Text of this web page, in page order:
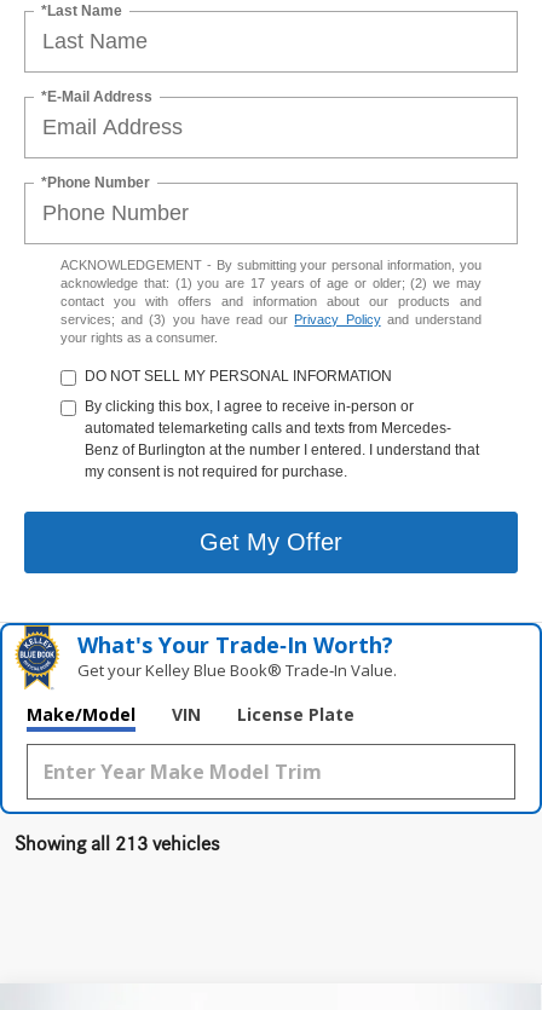
*Last Name
*E-Mail Address
*Phone Number
ACKNOWLEDGEMENT - By submitting your personal information, you
acknowledge that: (1) you are 17 years of age or older; (2) we may
contact you with offers and information about our products and
services; and (3) you have read our Privacy Policyand understand
your rights as a consumer.
DO NOT SELL MY PERSONAL INFORMATION
By clicking this box, I agree to receive in-person or
automated telemarketing calls and texts from Mercedes-
Benz of Burlington at the number I entered. I understand that
my consent is not required for purchase.
Get My Offer
What's Your Trade‑In Worth?
Get your Kelley Blue Book® Trade‑In Value.
Make/Model VIN License Plate
Showing all 213 vehicles